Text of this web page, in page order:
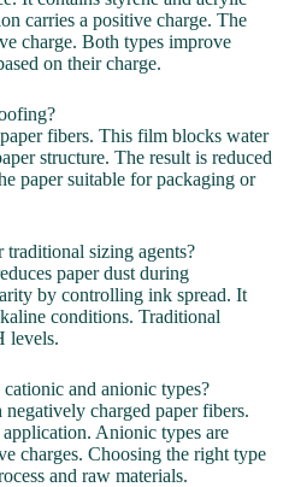
carries a positive charge. The
charge. Both types improve
on their charge.
fibers. This film blocks water
structure. The result is reduced
paper suitable for packaging or
sizing agents?
paper dust during
by controlling ink spread. It
conditions. Traditional
levels.
and anionic types?
charged paper fibers.
Anionic types are
charges. Choosing the right type
and raw materials.